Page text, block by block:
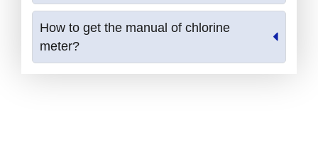
How to get the manual of chlorine
meter?